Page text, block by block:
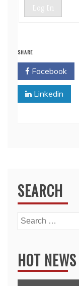
Log In
SHARE
Facebook
Linkedin
SEARCH
Search
for:
HOT NEWS